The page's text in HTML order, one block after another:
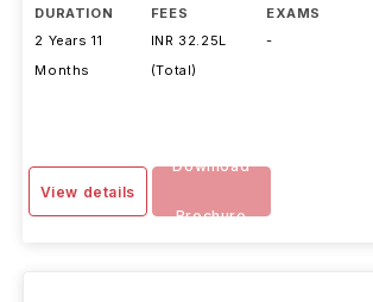
DURATION
2 Years 11
Months
FEES
INR 32.25L
(Total)
EXAMS
-
View details
Download
Brochure